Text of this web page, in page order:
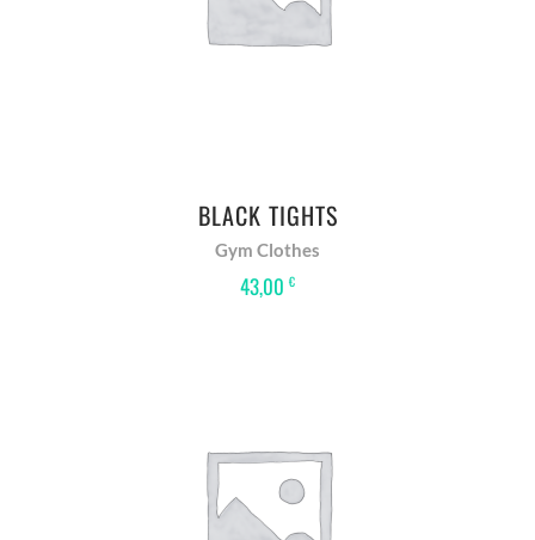
BLACK TIGHTS
Gym Clothes
43,00 €
ADD TO BASKET